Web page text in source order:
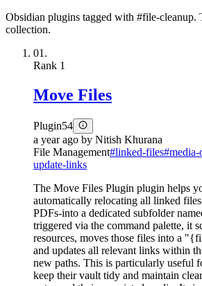
Obsidian plugins tagged with #file-cleanup.
collection.
01.
Rank 1
Move Files
Plugin54
a year ago by Nitish Khurana
File Management#linked-files#media-
update-links
The Move Files Plugin plugin helps
automatically relocating all linked
PDFs-into a dedicated subfolder
triggered via the command palette, it
resources, moves those files into a
and updates all relevant links within
new paths. This is particularly useful
keep their vault tidy and maintain